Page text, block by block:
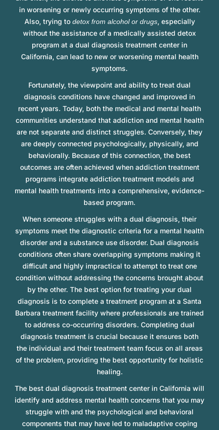
in worsening or newly occurring symptoms of the other.
Also, trying to detox from alcohol or drugs, especially
without the assistance of a medically assisted detox
program at a dual diagnosis treatment center in
California, can lead to new or worsening mental health
symptoms.
Fortunately, the viewpoint and ability to treat dual
diagnosis conditions have changed and improved in
recent years. Today, both the medical and mental health
communities understand that addiction and mental health
are not separate and distinct struggles. Conversely, they
are deeply connected psychologically, physically, and
behaviorally. Because of this connection, the best
outcomes are often achieved when addiction treatment
programs integrate addiction treatment models and
mental health treatments into a comprehensive, evidence-
based program.
When someone struggles with a dual diagnosis, their
symptoms meet the diagnostic criteria for a mental health
disorder and a substance use disorder. Dual diagnosis
conditions often share overlapping symptoms making it
difficult and highly impractical to attempt to treat one
condition without addressing the concerns brought about
by the other. The best option for treating your dual
diagnosis is to complete a treatment program at a Santa
Barbara treatment facility where professionals are trained
to address co-occurring disorders. Completing dual
diagnosis treatment is crucial because it ensures both
the individual and their treatment team focus on all areas
of the problem, providing the best opportunity for holistic
healing.
The best dual diagnosis treatment center in California will
identify and address mental health concerns that you may
struggle with and the psychological and behavioral
components that may have led to maladaptive coping